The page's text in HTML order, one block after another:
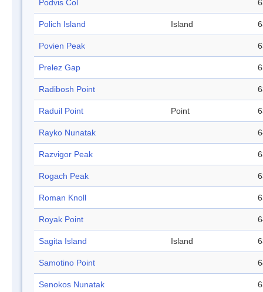
Podvis Col
Polich Island Island
Povien Peak
Prelez Gap
Radibosh Point
Raduil Point Point
Rayko Nunatak
Razvigor Peak
Rogach Peak
Roman Knoll
Royak Point
Sagita Island Island
Samotino Point
Senokos Nunatak